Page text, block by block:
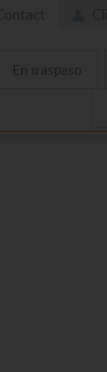
En traspaso